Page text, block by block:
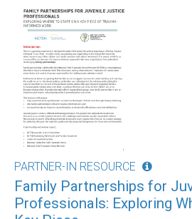
PARTNER-IN RESOURCE
Family Partnerships for
Professionals: Exploring